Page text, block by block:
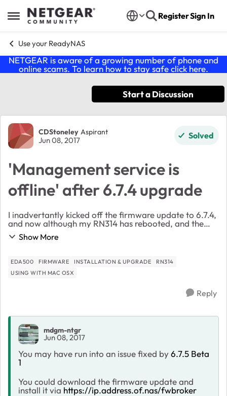
Open Side Menu
Skip to content RegisterSign In
Use your ReadyNAS
NETGEAR is aware of a growing number of phone and
online scams. To learn how to stay safe click here.
Start a Discussion
Forum Discussion
CDStoneley Aspirant
Jun 08, 2017 Solved
'Management service is
offline' after 6.7.4 upgrade
I inadvertantly kicked off the firmware update to 6.7.4,
and now although my RN314 has rebooted, and the
display cycles between displaying ReadyNAS 314 6.7.4
and displaying the current state...
Show More
EDA500 FIRMWARE INSTALLATION & UPGRADE
RN314
USING WITH MAC OSX
Reply
mdgm-ntgr
Jun 08, 2017
You may have run into an issue fixed by6.7.5 Beta
1
You could download the firmware update and
install it via https://ip.address.of.nas/fwbroker